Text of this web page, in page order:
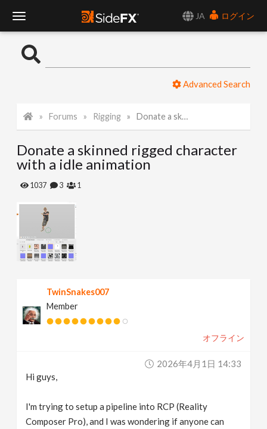
JA
ログイン
o
l
e
a
Advanced Search
Forums Rigging Donate a skinned rigged character with a idle animation
Donate a skinned rigged character
with a idle animation
1037 3 1
TwinSnakes007
Member
オフライン
2026年4月1日 14:33
Hi guys,
I'm trying to setup a pipeline into RCP (Reality
Composer Pro), and I was wondering if anyone can